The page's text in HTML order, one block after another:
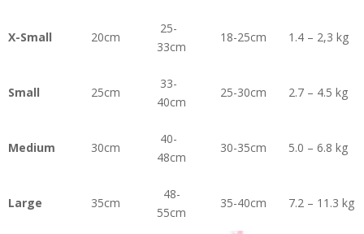
X-Small 20cm
25-
33cm
18-25cm 1.4 – 2,3 kg
Small 25cm
33-
40cm
25-30cm 2.7 – 4.5 kg
Medium 30cm
40-
48cm
30-35cm 5.0 – 6.8 kg
Large 35cm
48-
55cm
35-40cm 7.2 – 11.3 kg